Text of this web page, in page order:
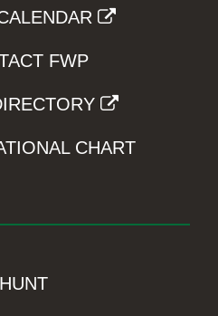
FWP
CHART
HUNT